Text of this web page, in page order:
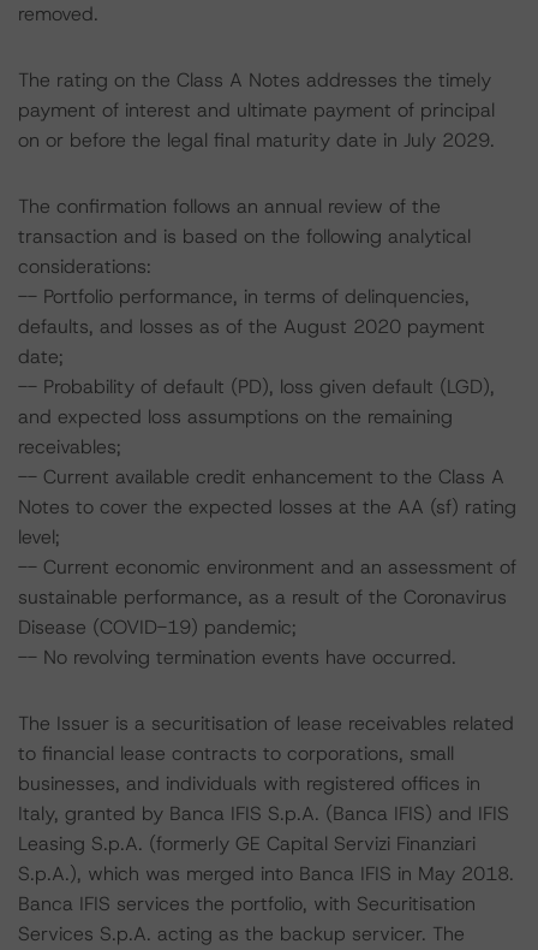
removed.
The rating on the Class A Notes addresses the timely
payment of interest and ultimate payment of principal
on or before the legal final maturity date in July 2029.
The confirmation follows an annual review of the
transaction and is based on the following analytical
considerations:
-- Portfolio performance, in terms of delinquencies,
defaults, and losses as of the August 2020 payment
date;
-- Probability of default (PD), loss given default (LGD),
and expected loss assumptions on the remaining
receivables;
-- Current available credit enhancement to the Class A
Notes to cover the expected losses at the AA (sf) rating
level;
-- Current economic environment and an assessment of
sustainable performance, as a result of the Coronavirus
Disease (COVID-19) pandemic;
-- No revolving termination events have occurred.
The Issuer is a securitisation of lease receivables related
to financial lease contracts to corporations, small
businesses, and individuals with registered offices in
Italy, granted by Banca IFIS S.p.A. (Banca IFIS) and IFIS
Leasing S.p.A. (formerly GE Capital Servizi Finanziari
S.p.A.), which was merged into Banca IFIS in May 2018.
Banca IFIS services the portfolio, with Securitisation
Services S.p.A. acting as the backup servicer. The